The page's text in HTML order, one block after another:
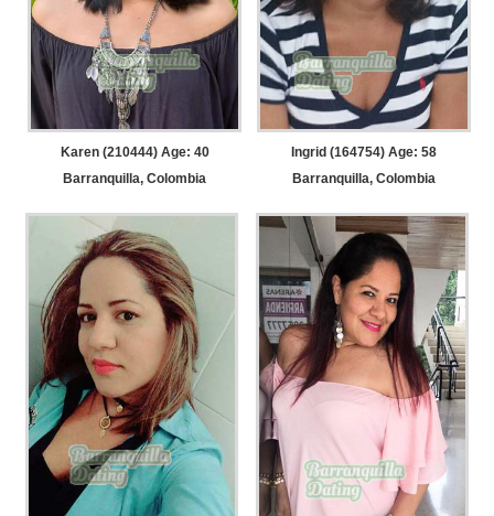
Karen (210444) Age: 40
Barranquilla, Colombia
Ingrid (164754) Age: 58
Barranquilla, Colombia